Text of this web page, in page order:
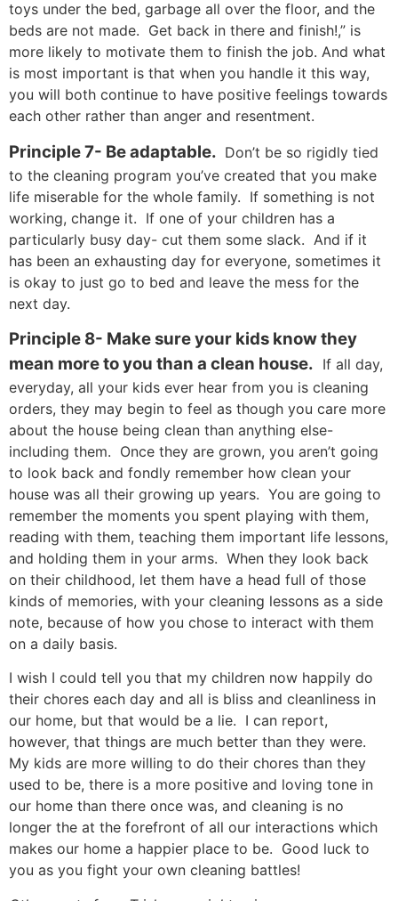
toys under the bed, garbage all over the floor, and the
beds are not made. Get back in there and finish!,” is
more likely to motivate them to finish the job. And what
is most important is that when you handle it this way,
you will both continue to have positive feelings towards
each other rather than anger and resentment.
Principle 7- Be adaptable. Don’t be so rigidly tied
to the cleaning program you’ve created that you make
life miserable for the whole family. If something is not
working, change it. If one of your children has a
particularly busy day- cut them some slack. And if it
has been an exhausting day for everyone, sometimes it
is okay to just go to bed and leave the mess for the
next day.
Principle 8- Make sure your kids know they
mean more to you than a clean house. If all day,
everyday, all your kids ever hear from you is cleaning
orders, they may begin to feel as though you care more
about the house being clean than anything else-
including them. Once they are grown, you aren’t going
to look back and fondly remember how clean your
house was all their growing up years. You are going to
remember the moments you spent playing with them,
reading with them, teaching them important life lessons,
and holding them in your arms. When they look back
on their childhood, let them have a head full of those
kinds of memories, with your cleaning lessons as a side
note, because of how you chose to interact with them
on a daily basis.
I wish I could tell you that my children now happily do
their chores each day and all is bliss and cleanliness in
our home, but that would be a lie. I can report,
however, that things are much better than they were.
My kids are more willing to do their chores than they
used to be, there is a more positive and loving tone in
our home than there once was, and cleaning is no
longer the at the forefront of all our interactions which
makes our home a happier place to be. Good luck to
you as you fight your own cleaning battles!